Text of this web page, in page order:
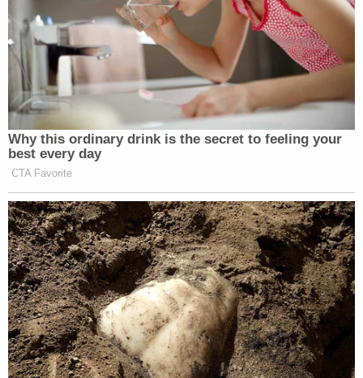
Why this ordinary drink is the secret to feeling your
best every day
CTA Favorite